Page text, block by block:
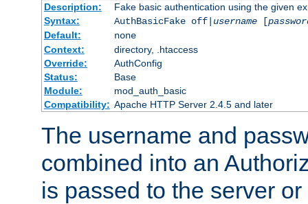
Description:
Fake basic authentication using the given
Syntax:
AuthBasicFake off| username[
Default:
none
Context:
directory, .htaccess
Override:
AuthConfig
Status:
Base
Module:
mod_auth_basic
Compatibility: Apache HTTP Server 2.4.5 and later
The username and
combined into an
is passed to the server